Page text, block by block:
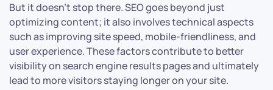
But it doesn’t stop there. SEO goes beyond just
optimizing content; it also involves technical aspects
such as improving site speed, mobile-friendliness, and
user experience. These factors contribute to better
visibility on search engine results pages and ultimately
lead to more visitors staying longer on your site.